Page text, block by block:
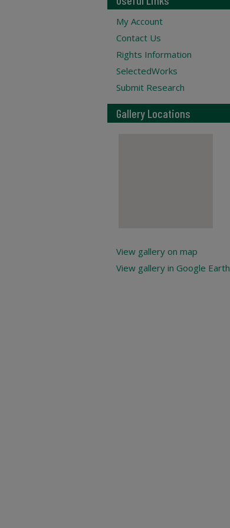
My Account
Contact Us
Rights Information
SelectedWorks
Submit Research
Gallery Locations
View gallery on map
View gallery in Google Earth